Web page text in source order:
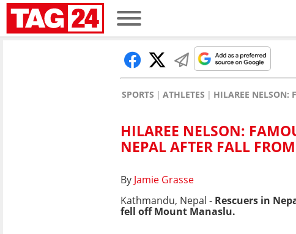
SPORTS ATHLETES HILAREE NELSON:
HILAREE NELSON:
NEPAL AFTER FALL
By Jamie Grasse
Kathmandu, Nepal - Rescuers in
fell off Mount Manaslu.